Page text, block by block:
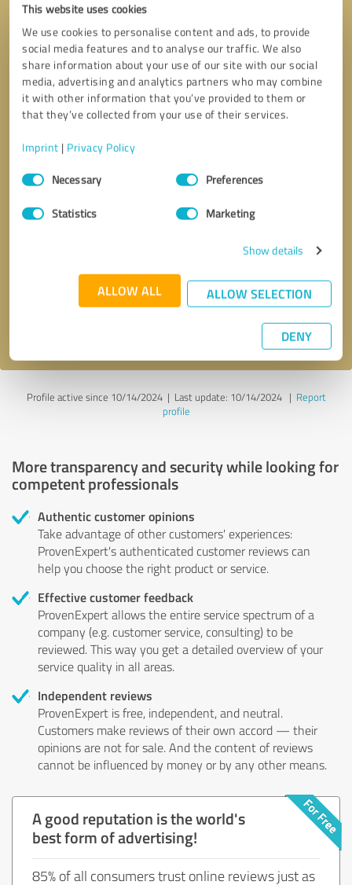
This website uses cookies
We use cookies to personalise content and ads, to provide
social media features and to analyse our traffic. We also
share information about your use of our site with our social
media, advertising and analytics partners who may combine
it with other information that you’ve provided to them or
that they’ve collected from your use of their services.
Imprint | Privacy Policy
Consent
SelectionNecessary Preferences
Statistics Marketing
Show details
ALLOW ALL ALLOW SELECTION
DENY
* required fields
Send message
Profile active since 10/14/2024 | Last update: 10/14/2024| Report
profile
More transparency and security while looking for
competent professionals
Authentic customer opinions
Take advantage of other customers' experiences:
ProvenExpert's authenticated customer reviews can
help you choose the right product or service.
Effective customer feedback
ProvenExpert allows the entire service spectrum of a
company (e.g. customer service, consulting) to be
reviewed. This way you get a detailed overview of your
service quality in all areas.
Independent reviews
ProvenExpert is free, independent, and neutral.
Customers make reviews of their own accord — their
opinions are not for sale. And the content of reviews
cannot be influenced by money or by any other means.
A good reputation is the world's
best form of advertising!
85% of all consumers trust online reviews just as